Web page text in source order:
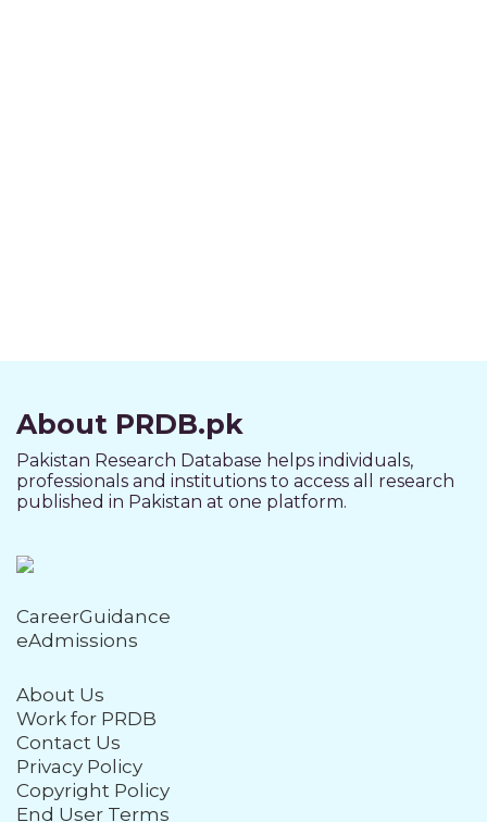
About PRDB.pk
Pakistan Research Database helps individuals,
professionals and institutions to access all research
published in Pakistan at one platform.
CareerGuidance
eAdmissions
About Us
Work for PRDB
Contact Us
Privacy Policy
Copyright Policy
End User Terms